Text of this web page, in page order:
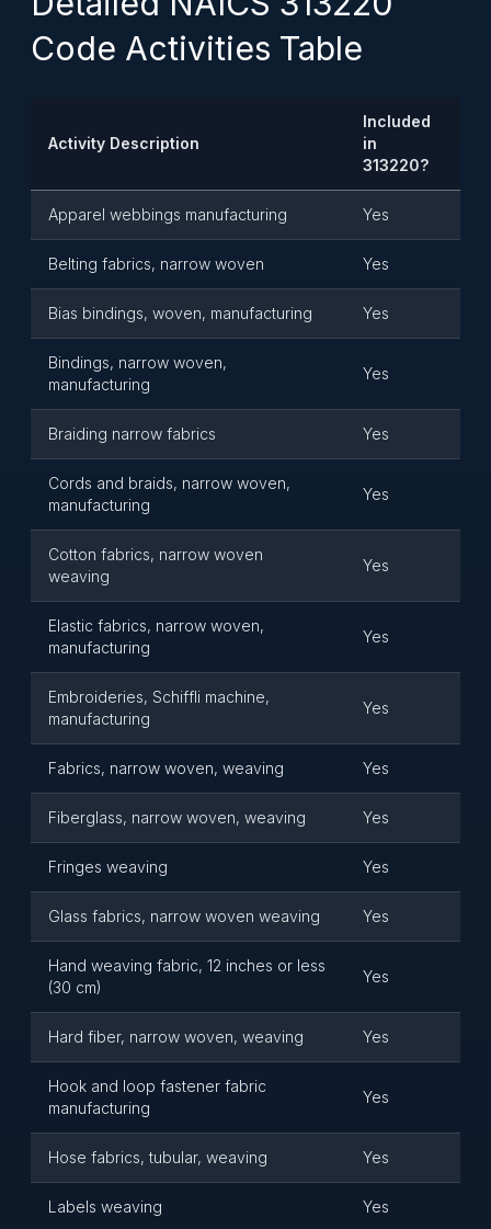
Code Activities Table
Activity Description
Included
in
313220?
Apparel webbings manufacturing Yes
Belting fabrics, narrow woven Yes
Bias bindings, woven, manufacturing Yes
Bindings, narrow woven,
manufacturing
Yes
Braiding narrow fabrics Yes
Cords and braids, narrow woven,
manufacturing
Yes
Cotton fabrics, narrow woven
weaving
Yes
Elastic fabrics, narrow woven,
manufacturing
Yes
Embroideries, Schiffli machine,
manufacturing
Yes
Fabrics, narrow woven, weaving Yes
Fiberglass, narrow woven, weaving Yes
Fringes weaving Yes
Glass fabrics, narrow woven weaving Yes
Hand weaving fabric, 12 inches or less
(30 cm)
Yes
Hard fiber, narrow woven, weaving Yes
Hook and loop fastener fabric
manufacturing
Yes
Hose fabrics, tubular, weaving Yes
Labels weaving Yes